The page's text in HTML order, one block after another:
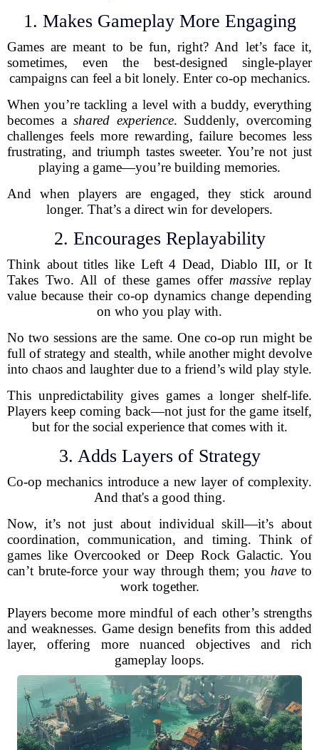
1. Makes Gameplay More Engaging
Games are meant to be fun, right? And let’s face it,
sometimes, even the best-designed single-player
campaigns can feel a bit lonely. Enter co-op mechanics.
When you’re tackling a level with a buddy, everything
becomes ashared experience. Suddenly, overcoming
challenges feels more rewarding, failure becomes less
frustrating, and triumph tastes sweeter. You’re not just
playing a game—you’re building memories.
And when players are engaged, they stick around
longer. That’s a direct win for developers.
2. Encourages Replayability
Think about titles like Left 4 Dead, Diablo III, or It
Takes Two. All of these games offer massive replay
value because their co-op dynamics change depending
on who you play with.
No two sessions are the same. One co-op run might be
full of strategy and stealth, while another might devolve
into chaos and laughter due to a friend’s wild play style.
This unpredictability gives games a longer shelf-life.
Players keep coming back—not just for the game itself,
but for the social experience that comes with it.
3. Adds Layers of Strategy
Co-op mechanics introduce a new layer of complexity.
And that's a good thing.
Now, it’s not just about individual skill—it’s about
coordination, communication, and timing. Think of
games like Overcooked or Deep Rock Galactic. You
can’t brute-force your way through them; you have to
work together.
Players become more mindful of each other’s strengths
and weaknesses. Game design benefits from this added
layer, offering more nuanced objectives and rich
gameplay loops.